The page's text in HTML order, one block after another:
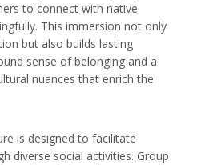
to connect with native
This immersion not only
but also builds lasting
sense of belonging and a
nuances that enrich the
is designed to facilitate
diverse social activities. Group